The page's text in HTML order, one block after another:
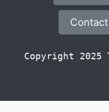
Copyright